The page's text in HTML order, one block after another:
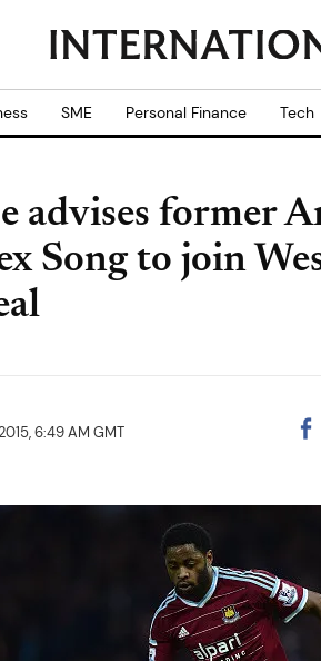
SME Personal Finance Tech
advises former
Song to join
6:49 AM GMT